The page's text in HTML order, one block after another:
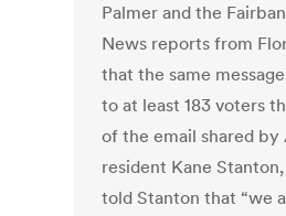
Palmer and the
News reports from
that the same
to at least 183 voters
of the email shared by
resident Kane
told Stanton that “we